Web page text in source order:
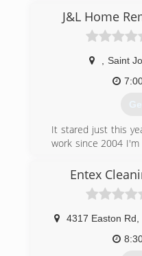
drain
on Roto-Rooter 24
Our specialty is
guarantee our
a trained customer
will schedule the
J&L Home
Saint
It stared just this
work since 2004
Entex
4317 Easton Rd